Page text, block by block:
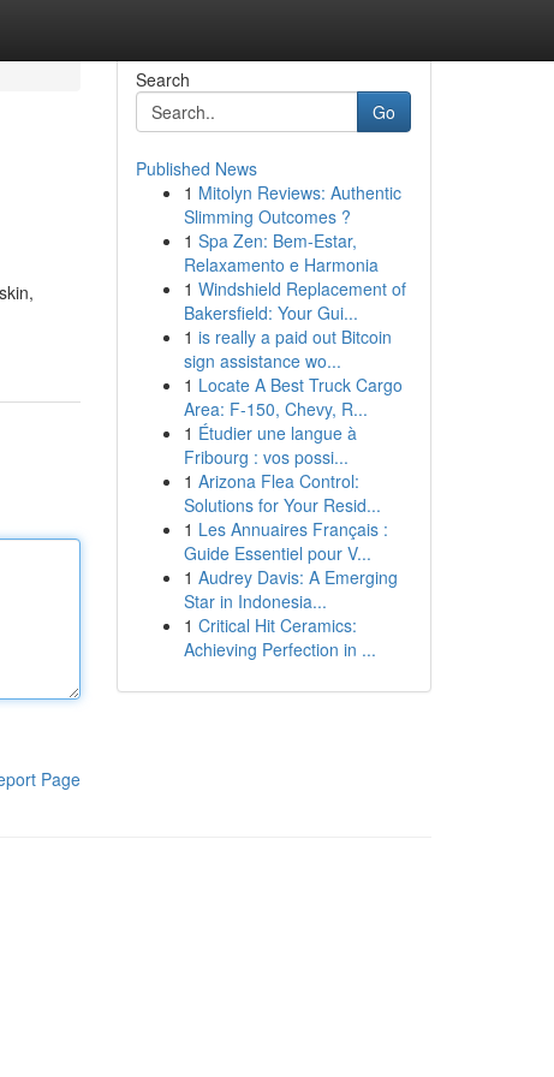
Page
Search
Go
Published News
1 Mitolyn Reviews: Authentic
Slimming Outcomes ?
1 Spa Zen: Bem-Estar,
Relaxamento e Harmonia
1 Windshield Replacement of
Bakersfield: Your Gui...
1 is really a paid out Bitcoin
sign assistance wo...
1 Locate A Best Truck Cargo
Area: F-150, Chevy, R...
1 Étudier une langue à
Fribourg : vos possi...
1 Arizona Flea Control:
Solutions for Your Resid...
1 Les Annuaires Français :
Guide Essentiel pour V...
1 Audrey Davis: A Emerging
Star in Indonesia...
1 Critical Hit Ceramics:
Achieving Perfection in ...